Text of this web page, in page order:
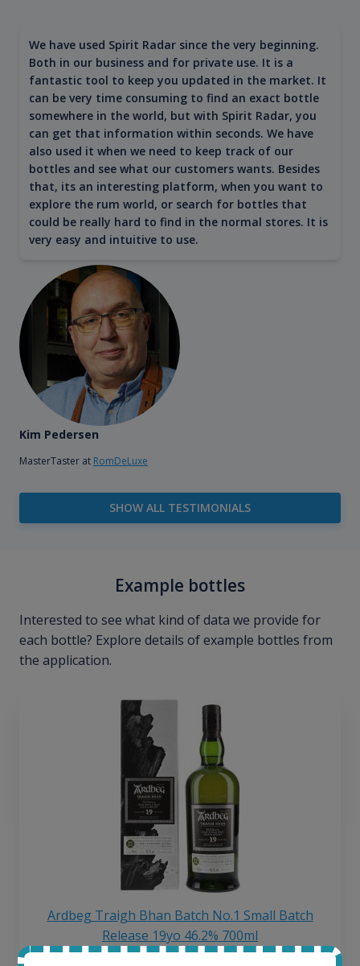
We have used Spirit Radar since the very beginning.
Both in our business and for private use. It is a
fantastic tool to keep you updated in the market. It
can be very time consuming to find an exact bottle
somewhere in the world, but with Spirit Radar, you
can get that information within seconds. We have
also used it when we need to keep track of our
bottles and see what our customers wants. Besides
that, its an interesting platform, when you want to
explore the rum world, or search for bottles that
could be really hard to find in the normal stores. It is
very easy and intuitive to use.
Kim Pedersen
MasterTaster at RomDeLuxe
SHOW ALL TESTIMONIALS
Example bottles
Interested to see what kind of data we provide for
each bottle? Explore details of example bottles from
the application.
Ardbeg Traigh Bhan Batch No.1 Small Batch
Release 19yo 46.2% 700ml